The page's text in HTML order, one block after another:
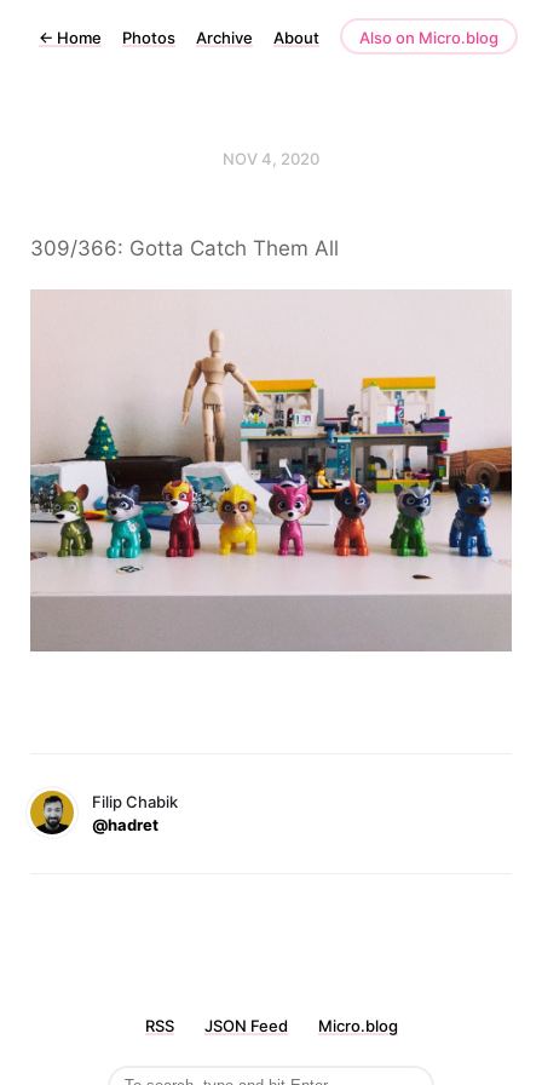
← Home Photos Archive About Also on Micro.blog
NOV 4, 2020
309/366: Gotta Catch Them All
Filip Chabik
@hadret
RSS JSON Feed Micro.blog